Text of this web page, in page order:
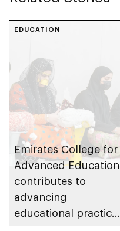
EDUCATION
Emirates College for
Advanced Education
contributes to
advancing
educational practices